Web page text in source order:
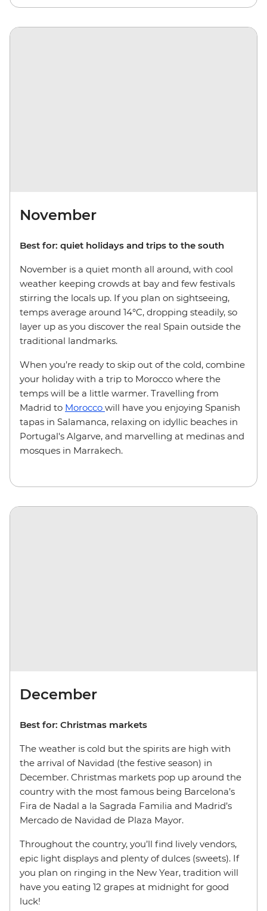
November
Best for: quiet holidays and trips to the south
November is a quiet month all around, with cool
weather keeping crowds at bay and few festivals
stirring the locals up. If you plan on sightseeing,
temps average around 14°C, dropping steadily, so
layer up as you discover the real Spain outside the
traditional landmarks.
When you’re ready to skip out of the cold, combine
your holiday with a trip to Morocco where the
temps will be a little warmer. Travelling from
Madrid to Morocco will have you enjoying Spanish
tapas in Salamanca, relaxing on idyllic beaches in
Portugal's Algarve, and marvelling at medinas and
mosques in Marrakech.
December
Best for: Christmas markets
The weather is cold but the spirits are high with
the arrival of Navidad (the festive season) in
December. Christmas markets pop up around the
country with the most famous being Barcelona’s
Fira de Nadal a la Sagrada Familia and Madrid’s
Mercado de Navidad de Plaza Mayor.
Throughout the country, you’ll find lively vendors,
epic light displays and plenty of dulces (sweets). If
you plan on ringing in the New Year, tradition will
have you eating 12 grapes at midnight for good
luck!